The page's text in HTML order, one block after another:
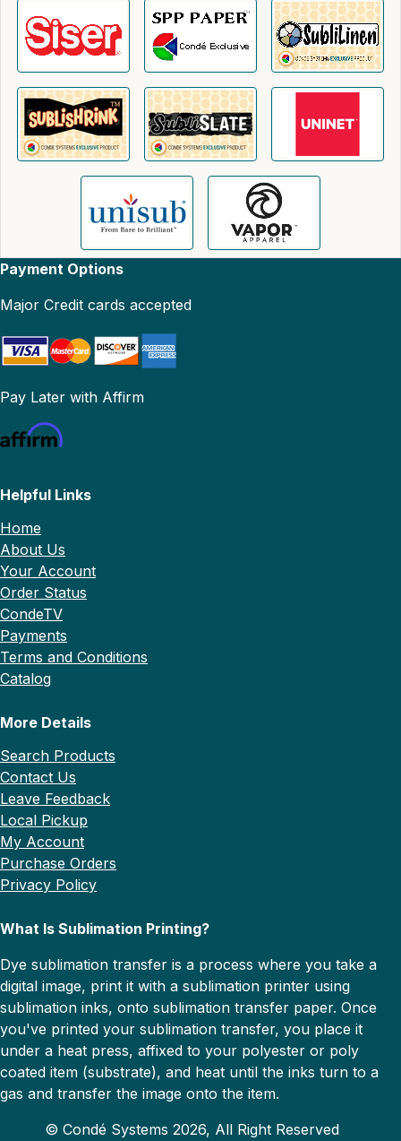
Payment Options
Major Credit cards accepted
Pay Later with Affirm
Helpful Links
Home
About Us
Your Account
Order Status
CondeTV
Payments
Terms and Conditions
Catalog
More Details
Search Products
Contact Us
Leave Feedback
Local Pickup
My Account
Purchase Orders
Privacy Policy
What Is Sublimation Printing?
Dye sublimation transfer is a process where you take a
digital image, print it with a sublimation printer using
sublimation inks, onto sublimation transfer paper. Once
you've printed your sublimation transfer, you place it
under a heat press, affixed to your polyester or poly
coated item (substrate), and heat until the inks turn to a
gas and transfer the image onto the item.
© Condé Systems 2026, All Right Reserved